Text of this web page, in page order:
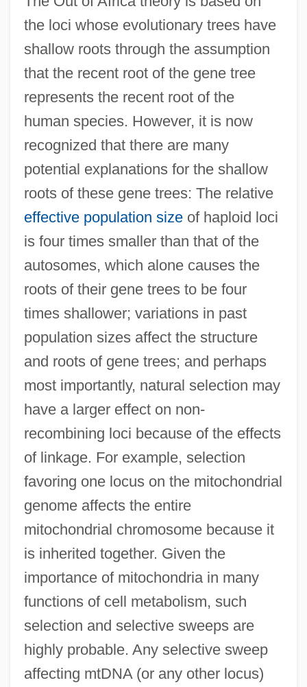
the loci whose evolutionary trees have
shallow roots through the assumption
that the recent root of the gene tree
represents the recent root of the
human species. However, it is now
recognized that there are many
potential explanations for the shallow
roots of these gene trees: The relative
effective population sizeof haploid loci
is four times smaller than that of the
autosomes, which alone causes the
roots of their gene trees to be four
times shallower; variations in past
population sizes affect the structure
and roots of gene trees; and perhaps
most importantly, natural selection may
have a larger effect on non-
recombining loci because of the effects
of linkage. For example, selection
favoring one locus on the mitochondrial
genome affects the entire
mitochondrial chromosome because it
is inherited together. Given the
importance of mitochondria in many
functions of cell metabolism, such
selection and selective sweeps are
highly probable. Any selective sweep
affecting mtDNA (or any other locus)